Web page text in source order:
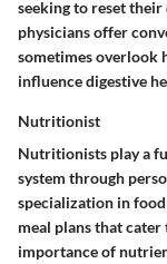
seeking to reset
physicians offer
sometimes overlook
influence digestive
Nutritionist
Nutritionists play a
system through
specialization in
meal plans that
importance of